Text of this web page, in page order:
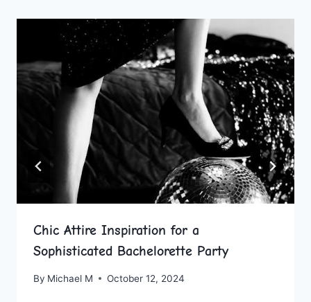
Chic Attire Inspiration for a
Sophisticated Bachelorette Party
By Michael M October 12, 2024